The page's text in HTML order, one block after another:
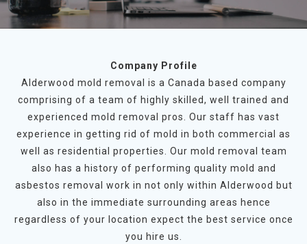
Company Profile
Alderwood mold removal is a Canada based company
comprising of a team of highly skilled, well trained and
experienced mold removal pros. Our staff has vast
experience in getting rid of mold in both commercial as
well as residential properties. Our mold removal team
also has a history of performing quality mold and
asbestos removal work in not only within Alderwood but
also in the immediate surrounding areas hence
regardless of your location expect the best service once
you hire us.